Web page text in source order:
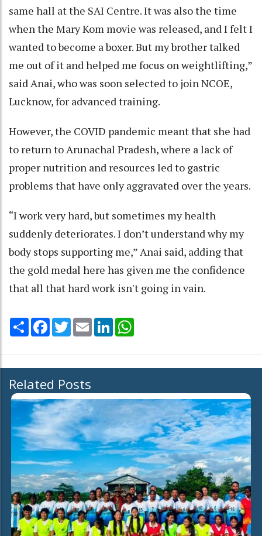
same hall at the SAI Centre. It was also the time
when the Mary Kom movie was released, and I felt I
wanted to become a boxer. But my brother talked
me out of it and helped me focus on weightlifting,”
said Anai, who was soon selected to join NCOE,
Lucknow, for advanced training.
However, the COVID pandemic meant that she had
to return to Arunachal Pradesh, where a lack of
proper nutrition and resources led to gastric
problems that have only aggravated over the years.
“I work very hard, but sometimes my health
suddenly deteriorates. I don’t understand why my
body stops supporting me,” Anai said, adding that
the gold medal here has given me the confidence
that all that hard work isn't going in vain.
Share Facebook
TwitterEmail LinkedIn
Related Posts